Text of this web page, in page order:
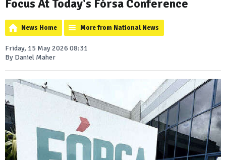
Focus At Today's Fórsa Conference
News Home More from National News
Friday, 15 May 2026 08:31
By Daniel Maher